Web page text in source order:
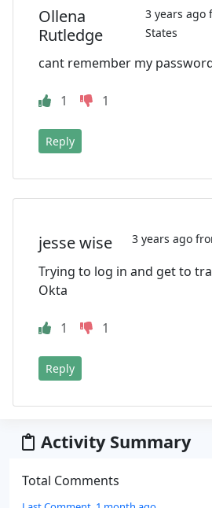
Ollena
Rutledge
3 years ago
States
cant remember my
1 1
Reply
jesse wise 3 years ago
Trying to log in and get to
Okta
1 1
Reply
Activity Summary
Total Comments